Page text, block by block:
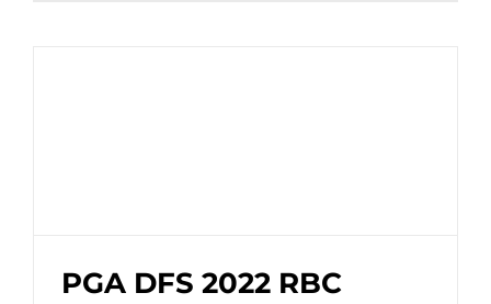
PGA DFS 2022 RBC